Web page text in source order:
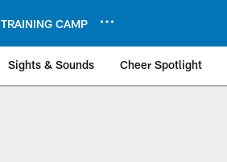
TRAINING CAMP
Sights & Sounds Cheer Spotlight